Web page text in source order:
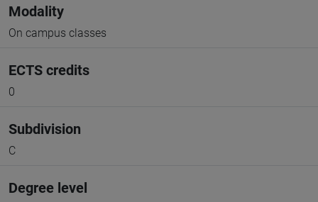
Modality
On campus classes
ECTS credits
0
Subdivision
C
Degree level